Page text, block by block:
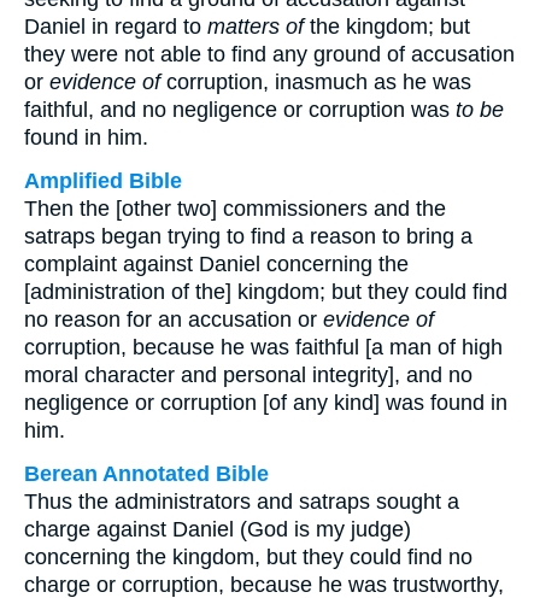
Daniel in regard to matters ofthe kingdom; but
they were not able to find any ground of accusation
or evidence ofcorruption, inasmuch as he was
faithful, and no negligence or corruption was to be
found in him.
Amplified Bible
Then the [other two] commissioners and the
satraps began trying to find a reason to bring a
complaint against Daniel concerning the
[administration of the] kingdom; but they could find
no reason for an accusation or evidence of
corruption, because he was faithful [a man of high
moral character and personal integrity], and no
negligence or corruption [of any kind] was found in
him.
Berean Annotated Bible
Thus the administrators and satraps sought a
charge against Daniel (God is my judge)
concerning the kingdom, but they could find no
charge or corruption, because he was trustworthy,